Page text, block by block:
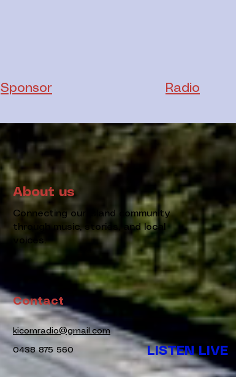
Sponsor Radio
About us
Connecting our island community
through music, stories, and local
voices.
Contact
kicomradio@gmail.com
0438 875 560 LISTEN LIVE